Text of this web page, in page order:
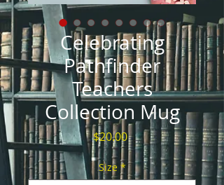
Celebrating
Pathfinder
Teachers
Collection Mug
$20.00Price
Size *